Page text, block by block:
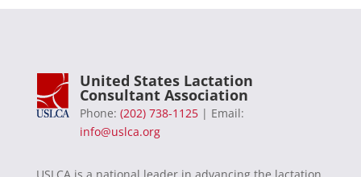
United States Lactation
Consultant Association
Phone: (202) 738-1125| Email:
info@uslca.org